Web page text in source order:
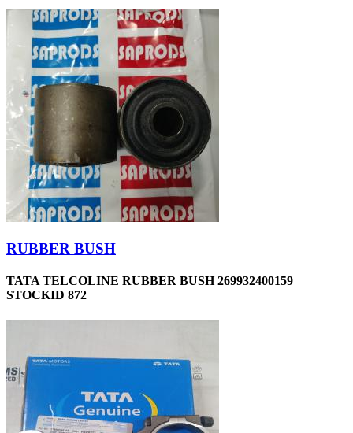
RUBBER BUSH
TATA TELCOLINE RUBBER BUSH 269932400159
STOCKID 872